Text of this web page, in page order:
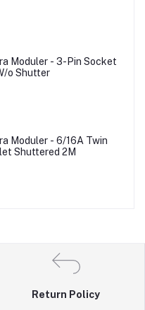
Moduler - 3-Pin Socket
o Shutter
Moduler - 6/16A Twin
Shuttered 2M
Return Policy